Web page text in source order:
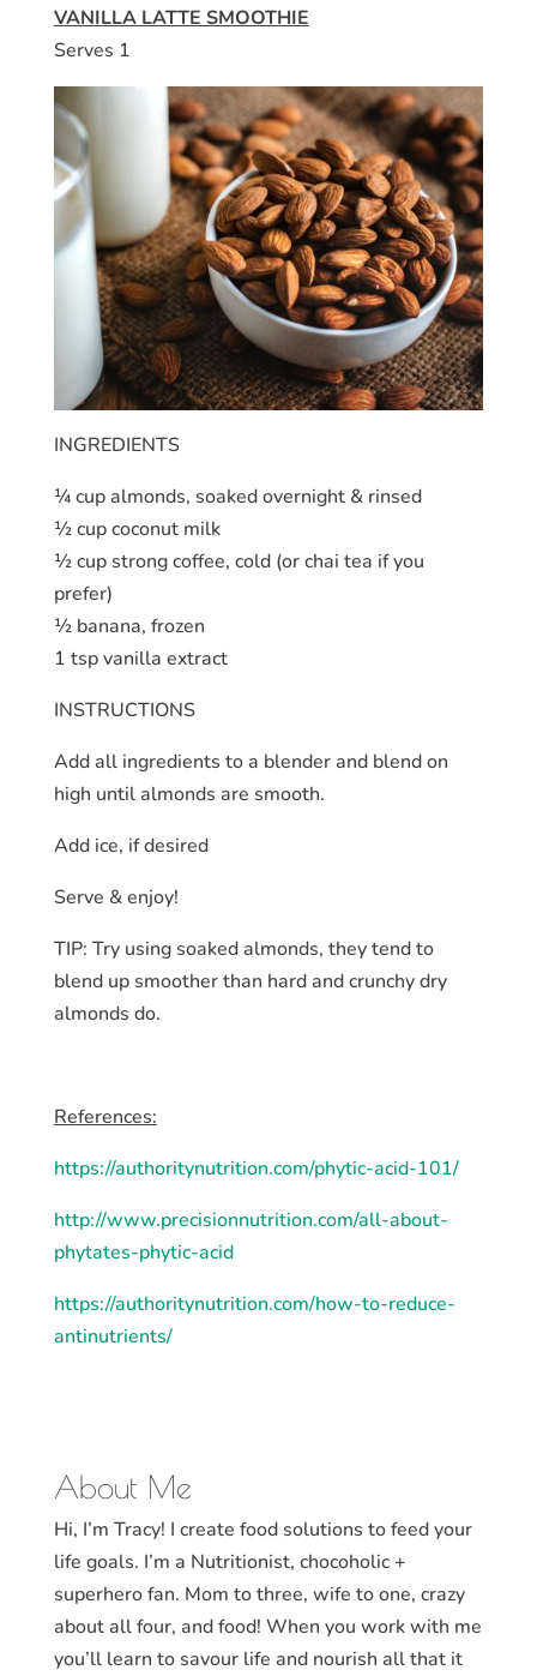
VANILLA LATTE SMOOTHIE
Serves 1
INGREDIENTS
¼ cup almonds, soaked overnight & rinsed
½ cup coconut milk
½ cup strong coffee, cold (or chai tea if you
prefer)
½ banana, frozen
1 tsp vanilla extract
INSTRUCTIONS
Add all ingredients to a blender and blend on
high until almonds are smooth.
Add ice, if desired
Serve & enjoy!
TIP: Try using soaked almonds, they tend to
blend up smoother than hard and crunchy dry
almonds do.
References:
https://authoritynutrition.com/phytic-acid-101/
http://www.precisionnutrition.com/all-about-
phytates-phytic-acid
https://authoritynutrition.com/how-to-reduce-
antinutrients/
About Me
Hi, I’m Tracy! I create food solutions to feed your
life goals. I’m a Nutritionist, chocoholic +
superhero fan. Mom to three, wife to one, crazy
about all four, and food! When you work with me
you’ll learn to savour life and nourish all that it